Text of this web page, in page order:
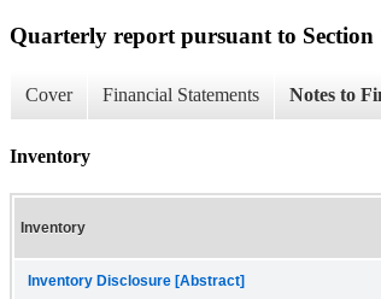
Quarterly report pursuant to Section
Cover Financial Statements Notes to
Inventory
Inventory
Inventory Disclosure [Abstract]